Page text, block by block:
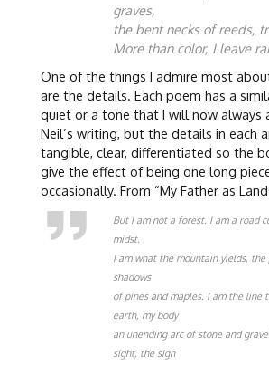
graves,
the bent necks of reeds,
More than color, I leave
One of the things I admire most
are the details. Each poem has a
quiet or a tone that I will now always
Neil’s writing, but the details in each
tangible, clear, differentiated so the
give the effect of being one long
occasionally. From “My Father as
But I am not a forest. I am a road
midst.
I am what the mountain yields,
shadows
of pines and maples. I am the line
earth, my body
an unending arc of stone and
sight, the sign